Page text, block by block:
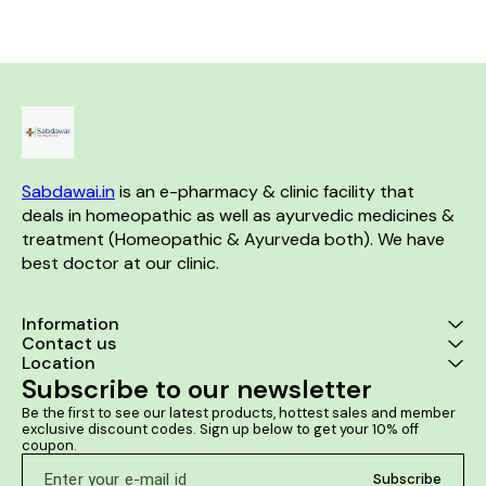
Sabdawai.in is an e-pharmacy & clinic facility that
deals in homeopathic as well as ayurvedic medicines &
treatment (Homeopathic & Ayurveda both). We have
best doctor at our clinic.
Information
Contact us
Location
Subscribe to our newsletter
Be the first to see our latest products, hottest sales and member
exclusive discount codes. Sign up below to get your 10% off
coupon.
Subscribe